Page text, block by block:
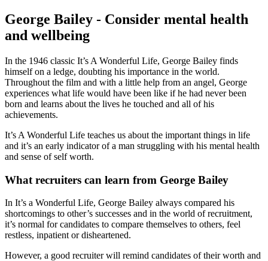
George Bailey - Consider mental health
and wellbeing
In the 1946 classic It’s A Wonderful Life, George Bailey finds
himself on a ledge, doubting his importance in the world.
Throughout the film and with a little help from an angel, George
experiences what life would have been like if he had never been
born and learns about the lives he touched and all of his
achievements.
It’s A Wonderful Life teaches us about the important things in life
and it’s an early indicator of a man struggling with his mental health
and sense of self worth.
What recruiters can learn from George Bailey
In It’s a Wonderful Life, George Bailey always compared his
shortcomings to other’s successes and in the world of recruitment,
it’s normal for candidates to compare themselves to others, feel
restless, inpatient or disheartened.
However, a good recruiter will remind candidates of their worth and